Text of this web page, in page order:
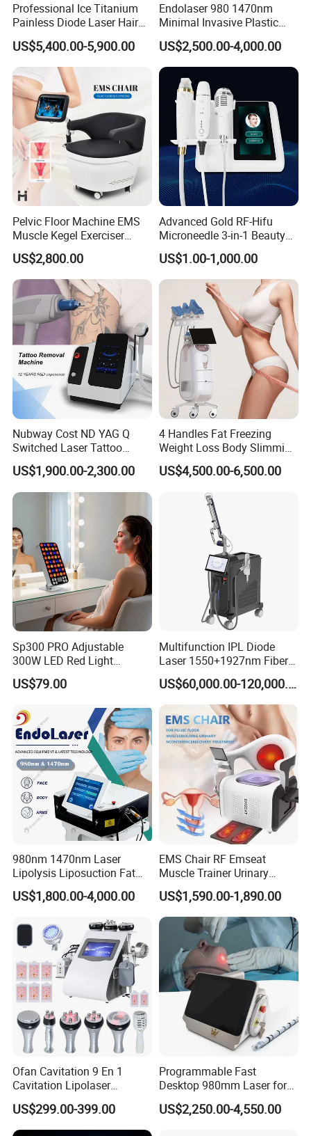
Professional Ice Titanium
Painless Diode Laser Hair
Removal Machine Price for
Clinics
US$5,400.00-5,900.00
Endolaser 980 1470nm
Minimal Invasive Plastic
Surgery Liposuction Lipo
Laser Slimming Body
Beauty Equipment
US$2,500.00-4,000.00
Pelvic Floor Machine EMS
Muscle Kegel Exerciser
Repair Postpartum
Incontinence Pelvic Floor
Chair for Sculpting Muscle
US$2,800.00
Advanced Gold RF-Hifu
Microneedle 3-in-1 Beauty
System with Ice Hammer
US$1.00-1,000.00
Nubway Cost ND YAG Q
Switched Laser Tattoo
Removal Professional
Portable ND YAG Laser
Tattoo Removal Machine
with Factory Price 1064nm
532nm Laser
US$1,900.00-2,300.00
4 Handles Fat Freezing
Weight Loss Body Slimming
Cellulite Reduction Machine
US$4,500.00-6,500.00
Sp300 PRO Adjustable
300W LED Red Light
Therapy Panel Device
Desktop Type for Full Body
US$79.00
Multifunction IPL Diode
Laser 1550+1927nm Fiber
Laser Long Pulse Laser
Machine 1064/532nm ND
YAG Laser
US$60,000.00-120,000.00
980nm 1470nm Laser
Lipolysis Liposuction Fat
Cell Disruption Cellulite
Removal Body Slimming
Nail Fungus Removal
Beauty Machine Equipment
US$1,800.00-4,000.00
EMS Chair RF Emseat
Muscle Trainer Urinary
Incontinence Pelvic Floor
Chair
US$1,590.00-1,890.00
Ofan Cavitation 9 En 1
Cavitation Lipolaser
Machine Frecuencia De
Radio Anti-Cellulite Weight
Loss Machine
US$299.00-399.00
Programmable Fast
Desktop 980mm Laser for
Facial Vein Treatment
US$2,250.00-4,550.00